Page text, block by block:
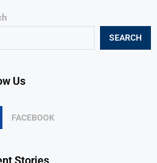
SEARCH
Us
FACEBOOK
Stories